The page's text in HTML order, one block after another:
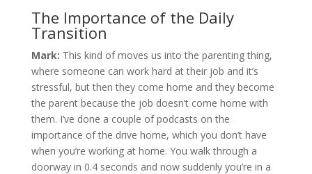
The Importance of the Daily
Transition
Mark: This kind of moves us into the parenting thing,
where someone can work hard at their job and it’s
stressful, but then they come home and they become
the parent because the job doesn’t come home with
them. I’ve done a couple of podcasts on the
importance of the drive home, which you don’t have
when you’re working at home. You walk through a
doorway in 0.4 seconds and now suddenly you’re in a